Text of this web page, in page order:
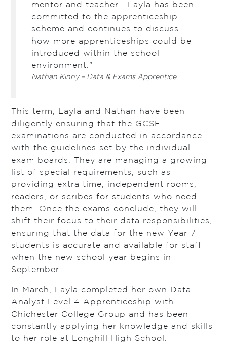
mentor and teacher… Layla has been
committed to the apprenticeship
scheme and continues to discuss
how more apprenticeships could be
introduced within the school
environment.”
Nathan Kinny – Data & Exams Apprentice
This term, Layla and Nathan have been
diligently ensuring that the GCSE
examinations are conducted in accordance
with the guidelines set by the individual
exam boards. They are managing a growing
list of special requirements, such as
providing extra time, independent rooms,
readers, or scribes for students who need
them. Once the exams conclude, they will
shift their focus to their data responsibilities,
ensuring that the data for the new Year 7
students is accurate and available for staff
when the new school year begins in
September.
In March, Layla completed her own Data
Analyst Level 4 Apprenticeship with
Chichester College Group and has been
constantly applying her knowledge and skills
to her role at Longhill High School.